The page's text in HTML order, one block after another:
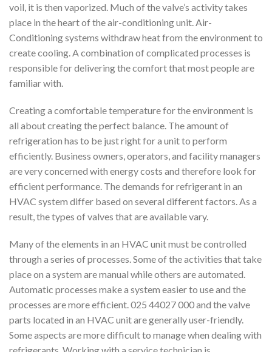
voil, it is then vaporized. Much of the valve’s activity takes
place in the heart of the air-conditioning unit. Air-
Conditioning systems withdraw heat from the environment to
create cooling. A combination of complicated processes is
responsible for delivering the comfort that most people are
familiar with.
Creating a comfortable temperature for the environment is
all about creating the perfect balance. The amount of
refrigeration has to be just right for a unit to perform
efficiently. Business owners, operators, and facility managers
are very concerned with energy costs and therefore look for
efficient performance. The demands for refrigerant in an
HVAC system differ based on several different factors. As a
result, the types of valves that are available vary.
Many of the elements in an HVAC unit must be controlled
through a series of processes. Some of the activities that take
place on a system are manual while others are automated.
Automatic processes make a system easier to use and the
processes are more efficient. 025 44027 000 and the valve
parts located in an HVAC unit are generally user-friendly.
Some aspects are more difficult to manage when dealing with